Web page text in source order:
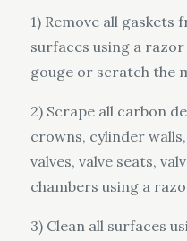
1) Remove all gaskets
surfaces using a
gouge or scratch the
2) Scrape all carbon
crowns, cylinder
valves, valve seats,
chambers using a
3) Clean all surfaces